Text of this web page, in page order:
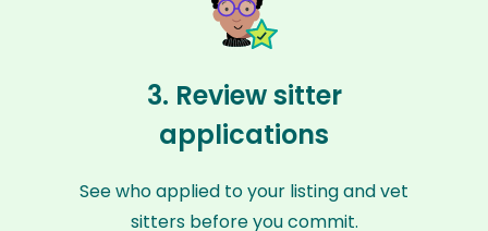
3. Review sitter
applications
See who applied to your listing and vet
sitters before you commit.